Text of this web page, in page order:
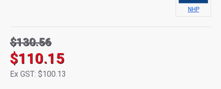
$110.15
$130.56
Ex GST: $100.13
NHP